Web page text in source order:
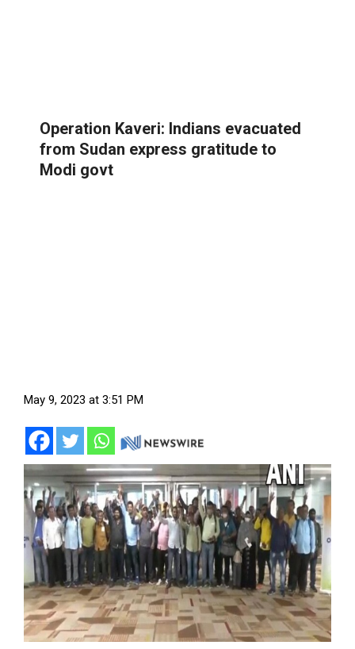
Operation Kaveri: Indians evacuated
from Sudan express gratitude to
Modi govt
May 9, 2023 at 3:51 PM